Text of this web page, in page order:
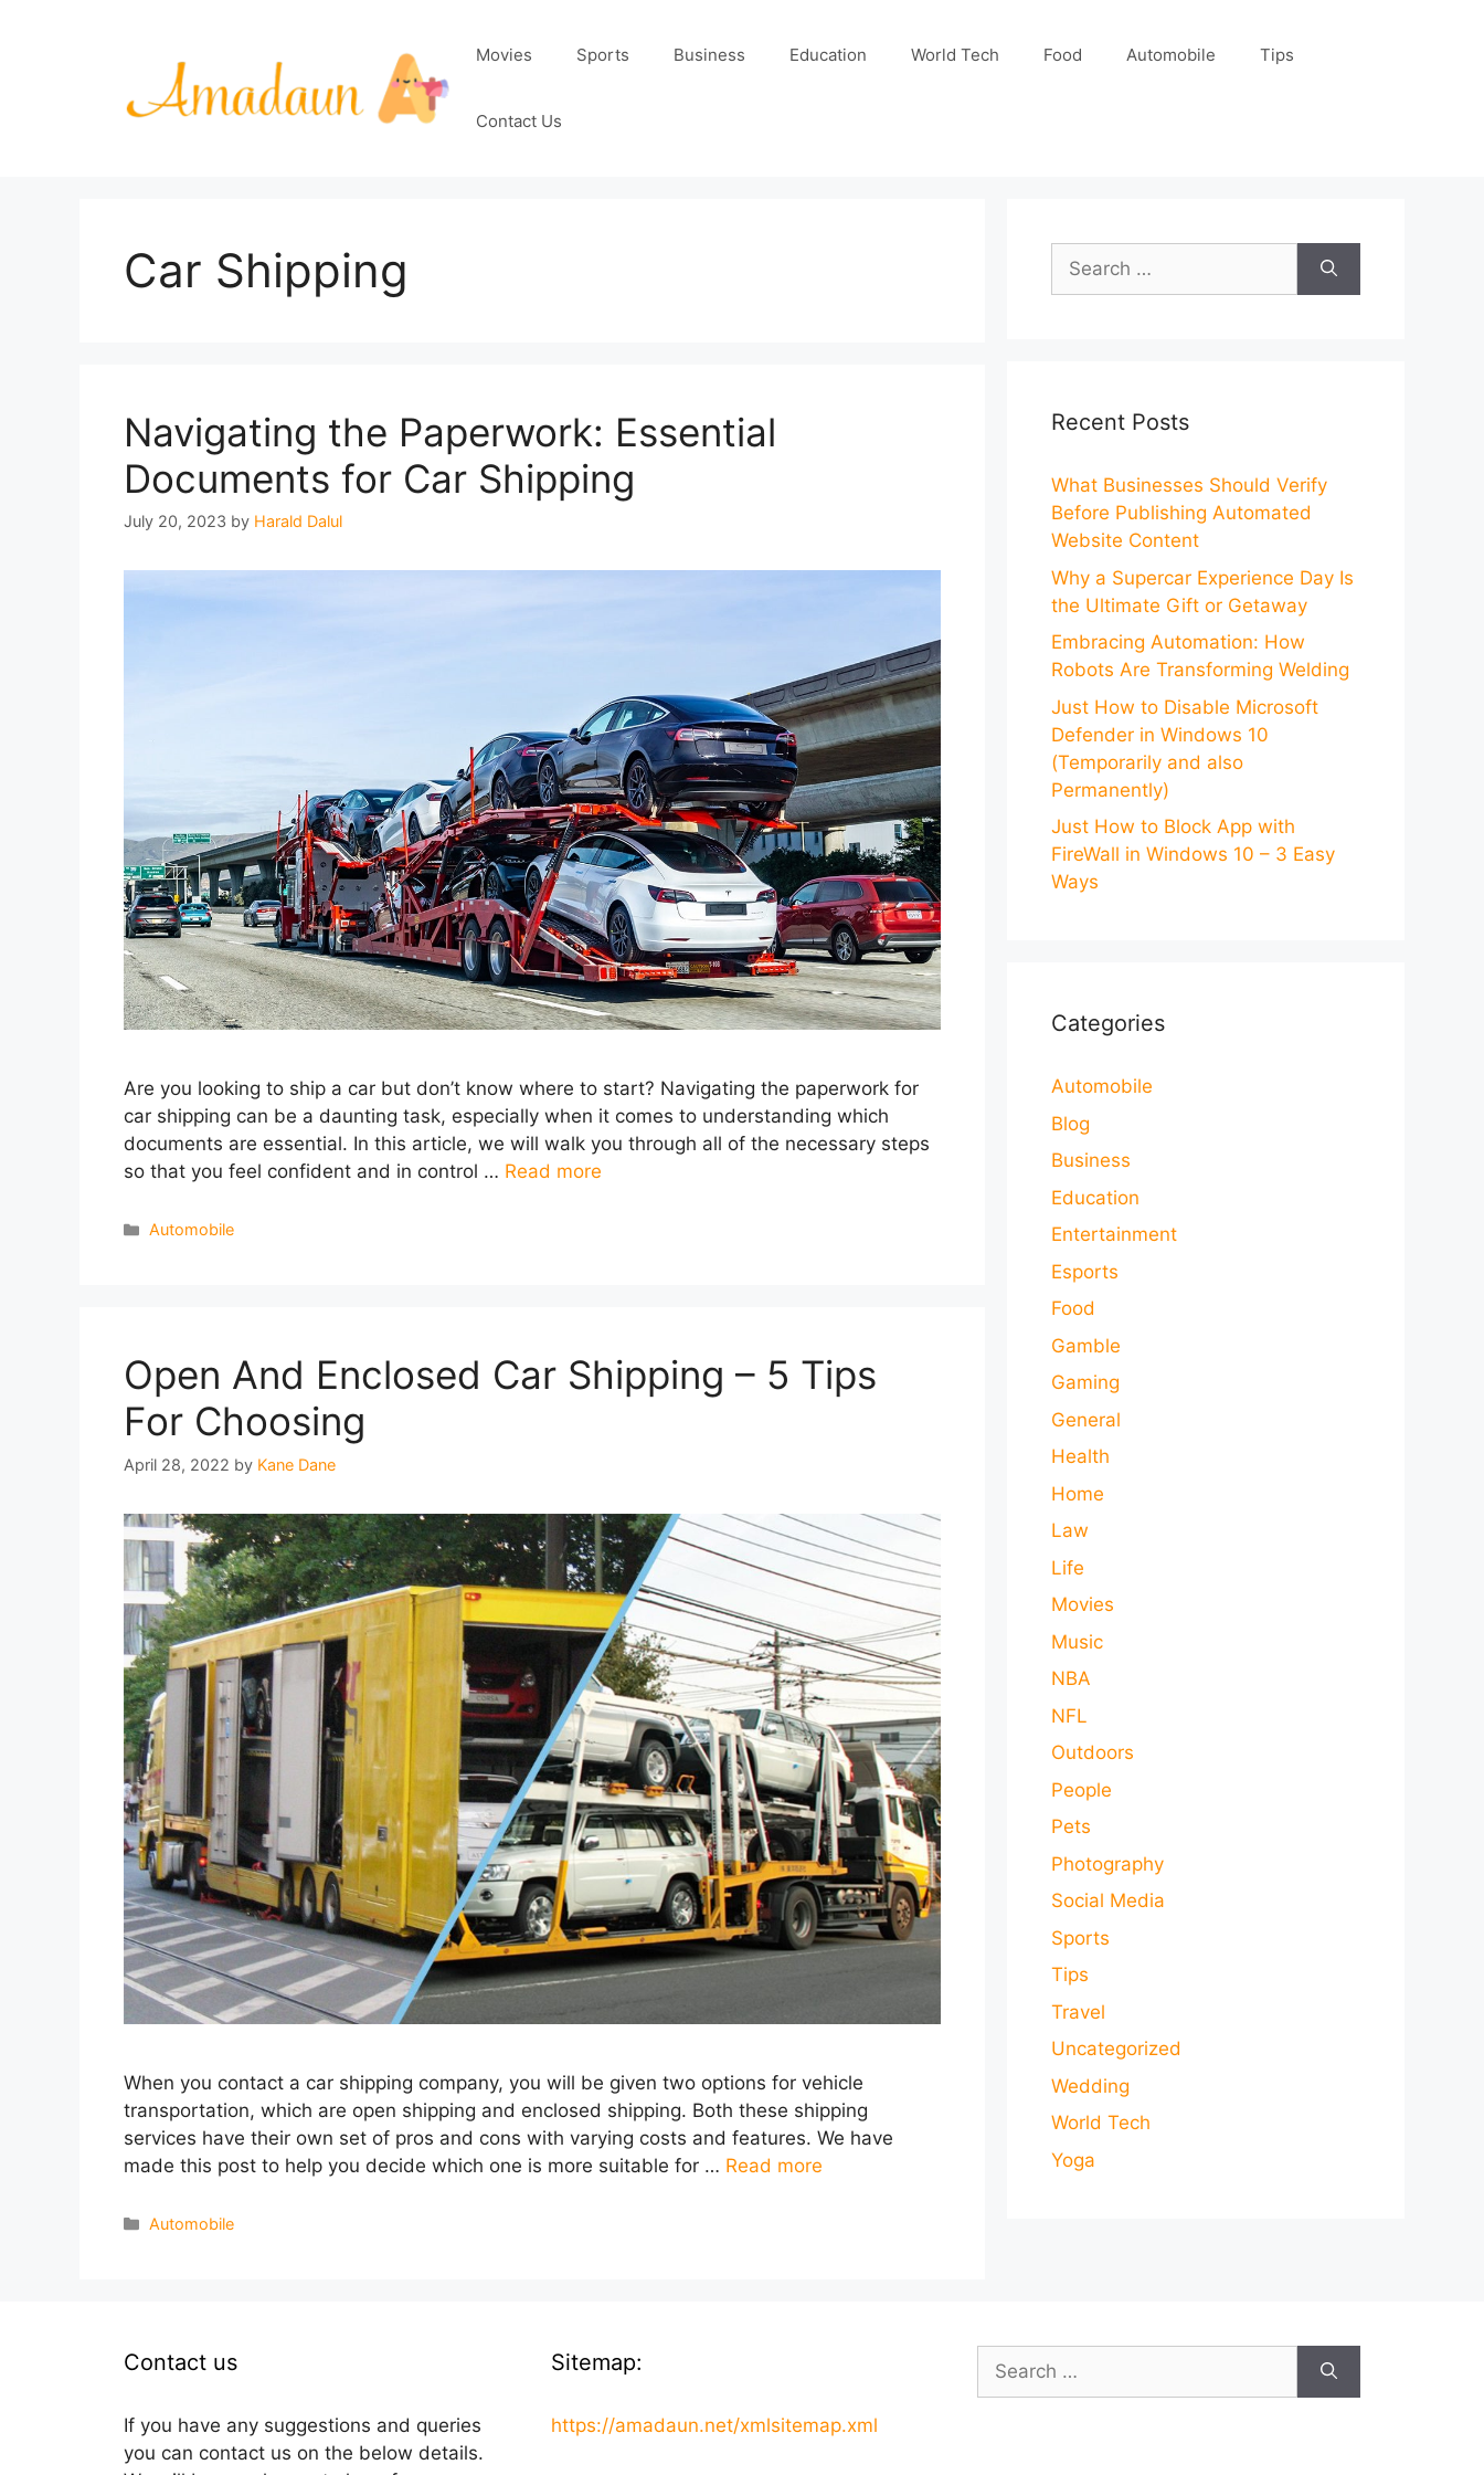
Movies Sports Business Education World Tech Food Automobile Tips
Contact Us
Car Shipping
Navigating the Paperwork: Essential
Documents for Car Shipping
July 20, 2023 by Harald Dalul
Are you looking to ship a car but don’t know where to start? Navigating the paperwork for
car shipping can be a daunting task, especially when it comes to understanding which
documents are essential. In this article, we will walk you through all of the necessary steps
so that you feel confident and in control … Read more
Categories
Automobile
Open And Enclosed Car Shipping – 5 Tips
For Choosing
April 28, 2022 by Kane Dane
When you contact a car shipping company, you will be given two options for vehicle
transportation, which are open shipping and enclosed shipping. Both these shipping
services have their own set of pros and cons with varying costs and features. We have
made this post to help you decide which one is more suitable for … Read more
Categories
Automobile
Search
for:
Recent Posts
What Businesses Should Verify
Before Publishing Automated
Website Content
Why a Supercar Experience Day Is
the Ultimate Gift or Getaway
Embracing Automation: How
Robots Are Transforming Welding
Just How to Disable Microsoft
Defender in Windows 10
(Temporarily and also
Permanently)
Just How to Block App with
FireWall in Windows 10 – 3 Easy
Ways
Categories
Automobile
Blog
Business
Education
Entertainment
Esports
Food
Gamble
Gaming
General
Health
Home
Law
Life
Movies
Music
NBA
NFL
Outdoors
People
Pets
Photography
Social Media
Sports
Tips
Travel
Uncategorized
Wedding
World Tech
Yoga
Contact us
If you have any suggestions and queries
you can contact us on the below details.
Sitemap:
https://amadaun.net/xmlsitemap.xml
for: